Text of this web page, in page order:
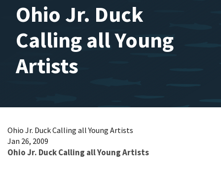
Ohio Jr. Duck
Calling all Young
Artists
Ohio Jr. Duck Calling all Young Artists
Jan 26, 2009
Ohio Jr. Duck Calling all Young Artists